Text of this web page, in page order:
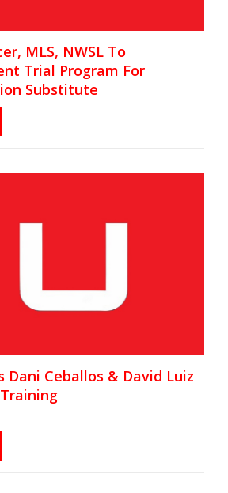
MLS, NWSL To
Trial Program For
Substitute
Dani Ceballos & David Luiz